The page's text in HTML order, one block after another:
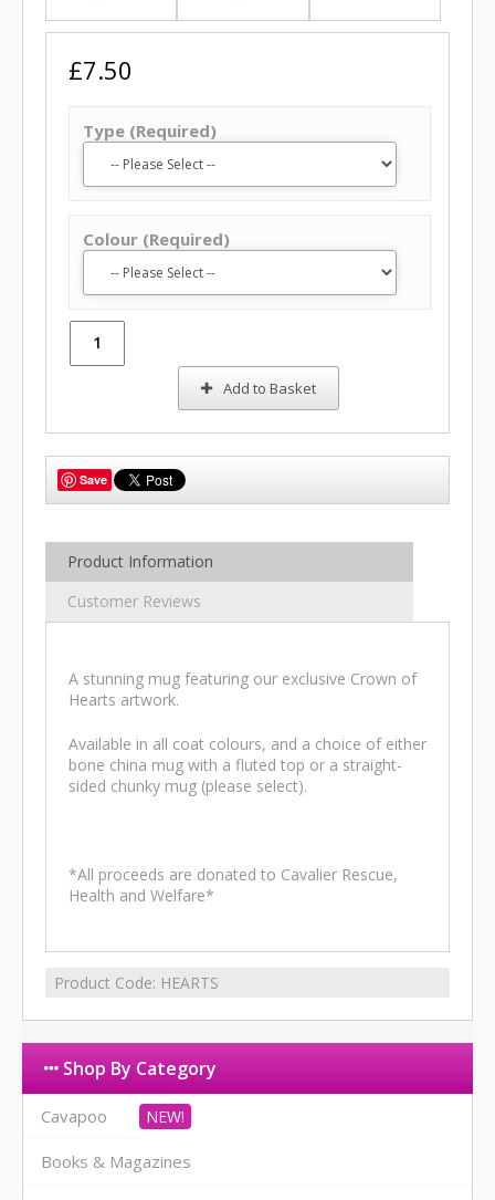
£7.50
Type (Required)
Colour (Required)
Add to Basket
Save
Product Information
Customer Reviews
A stunning mug featuring our exclusive Crown of
Hearts artwork.
Available in all coat colours, and a choice of either
bone china mug with a fluted top or a straight-
sided chunky mug (please select).
*All proceeds are donated to Cavalier Rescue,
Health and Welfare*
Product Code: HEARTS
Shop By Category
Cavapoo
Books & Magazines